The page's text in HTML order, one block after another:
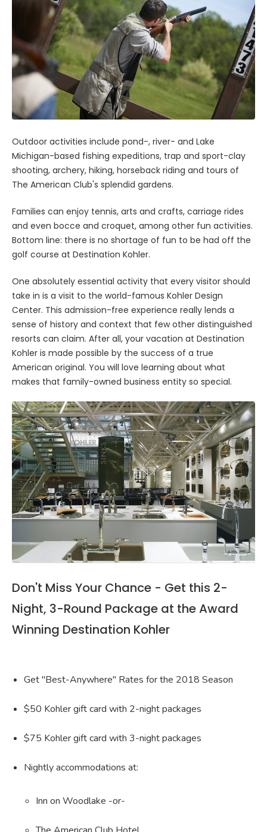
Outdoor activities include pond-, river- and Lake
Michigan-based fishing expeditions, trap and sport-clay
shooting, archery, hiking, horseback riding and tours of
The American Club's splendid gardens.
Families can enjoy tennis, arts and crafts, carriage rides
and even bocce and croquet, among other fun activities.
Bottom line: there is no shortage of fun to be had off the
golf course at Destination Kohler.
One absolutely essential activity that every visitor should
take in is a visit to the world-famous Kohler Design
Center. This admission-free experience really lends a
sense of history and context that few other distinguished
resorts can claim. After all, your vacation at Destination
Kohler is made possible by the success of a true
American original. You will love learning about what
makes that family-owned business entity so special.
Don't Miss Your Chance - Get this 2-
Night, 3-Round Package at the Award
Winning Destination Kohler
Get "Best-Anywhere" Rates for the 2018 Season
$50 Kohler gift card with 2-night packages
$75 Kohler gift card with 3-night packages
Nightly accommodations at:
Inn on Woodlake -or-